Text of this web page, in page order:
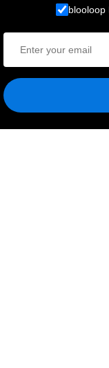
blooloop